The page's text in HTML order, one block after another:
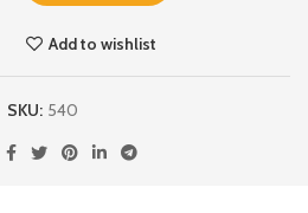
Add to wishlist
SKU: 540